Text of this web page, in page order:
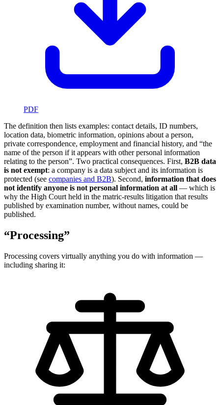
PDF
The definition then lists examples: contact details, ID numbers,
location data, biometric information, opinions about a person,
private correspondence, employment and financial history, and “the
name of the person if it appears with other personal information
relating to the person”. Two practical consequences. First, B2B data
is not exempt: a company is a data subject and its information is
protected (see companies and B2B). Second, information that does
not identify anyone is not personal information at all — which is
why the High Court held in the matric-results litigation that results
published by examination number, without names, could be
published.
“Processing”
Processing covers virtually anything you do with information —
including sharing it: